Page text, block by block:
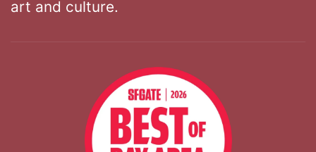
art and culture.